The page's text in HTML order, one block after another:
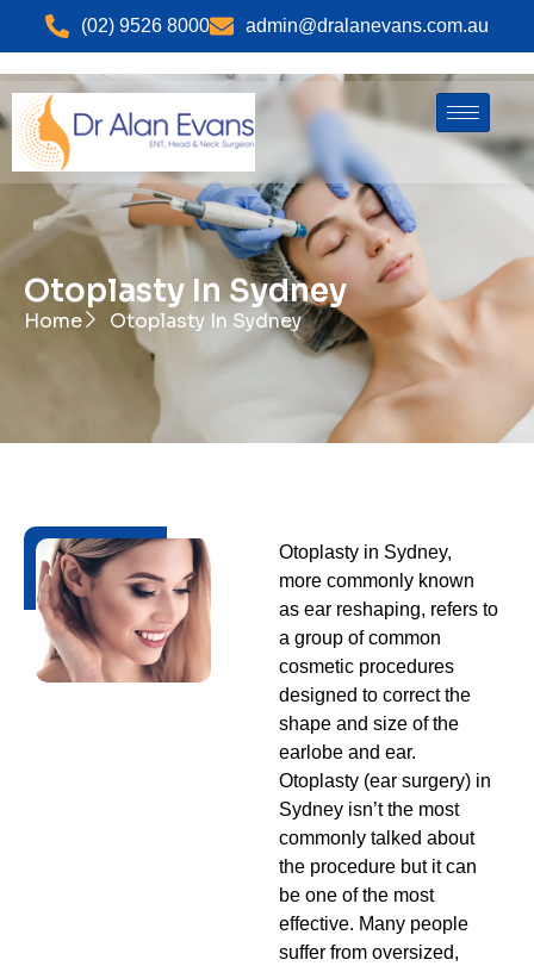
(02) 9526 8000 admin@dralanevans.com.au
Otoplasty In Sydney
Home Otoplasty In Sydney
Otoplasty in Sydney,
more commonly known
as ear reshaping, refers to
a group of common
cosmetic procedures
designed to correct the
shape and size of the
earlobe and ear.
Otoplasty (ear surgery) in
Sydney isn’t the most
commonly talked about
the procedure but it can
be one of the most
effective. Many people
suffer from oversized,